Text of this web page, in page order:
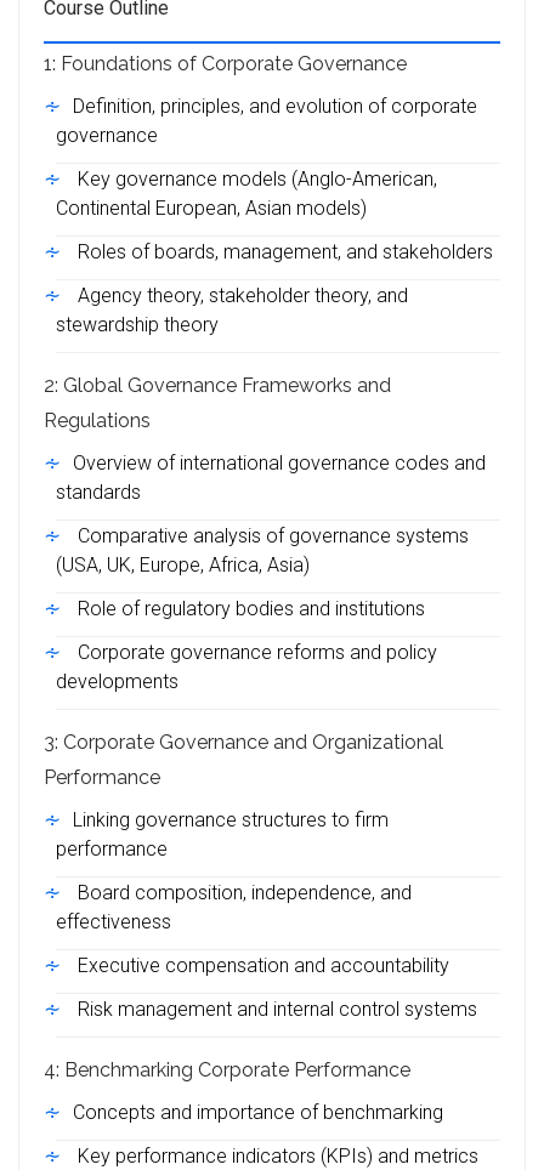
Course Outline
1: Foundations of Corporate Governance
Definition, principles, and evolution of corporate
governance
Key governance models (Anglo-American,
Continental European, Asian models)
Roles of boards, management, and stakeholders
Agency theory, stakeholder theory, and
stewardship theory
2: Global Governance Frameworks and
Regulations
Overview of international governance codes and
standards
Comparative analysis of governance systems
(USA, UK, Europe, Africa, Asia)
Role of regulatory bodies and institutions
Corporate governance reforms and policy
developments
3: Corporate Governance and Organizational
Performance
Linking governance structures to firm
performance
Board composition, independence, and
effectiveness
Executive compensation and accountability
Risk management and internal control systems
4: Benchmarking Corporate Performance
Concepts and importance of benchmarking
Key performance indicators (KPIs) and metrics